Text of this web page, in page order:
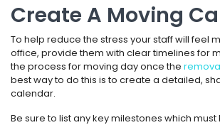
Create A Moving
To help reduce the stress your staff will feel
office, provide them with clear timelines for
the process for moving day once the
best way to do this is to create a detailed,
calendar.
Be sure to list any key milestones which